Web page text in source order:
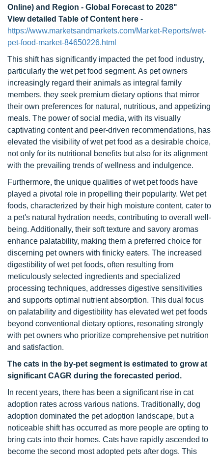
Online) and Region - Global Forecast to 2028"
View detailed Table of Content here -
https://www.marketsandmarkets.com/Market-Reports/wet-
pet-food-market-84650226.html
This shift has significantly impacted the pet food industry,
particularly the wet pet food segment. As pet owners
increasingly regard their animals as integral family
members, they seek premium dietary options that mirror
their own preferences for natural, nutritious, and appetizing
meals. The power of social media, with its visually
captivating content and peer-driven recommendations, has
elevated the visibility of wet pet food as a desirable choice,
not only for its nutritional benefits but also for its alignment
with the prevailing trends of wellness and indulgence.
Furthermore, the unique qualities of wet pet foods have
played a pivotal role in propelling their popularity. Wet pet
foods, characterized by their high moisture content, cater to
a pet's natural hydration needs, contributing to overall well-
being. Additionally, their soft texture and savory aromas
enhance palatability, making them a preferred choice for
discerning pet owners with finicky eaters. The increased
digestibility of wet pet foods, often resulting from
meticulously selected ingredients and specialized
processing techniques, addresses digestive sensitivities
and supports optimal nutrient absorption. This dual focus
on palatability and digestibility has elevated wet pet foods
beyond conventional dietary options, resonating strongly
with pet owners who prioritize comprehensive pet nutrition
and satisfaction.
The cats in the by-pet segment is estimated to grow at
significant CAGR during the forecasted period.
In recent years, there has been a significant rise in cat
adoption rates across various nations. Traditionally, dog
adoption dominated the pet adoption landscape, but a
noticeable shift has occurred as more people are opting to
bring cats into their homes. Cats have rapidly ascended to
become the second most adopted pets after dogs. This